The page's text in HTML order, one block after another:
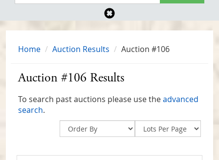
Home Auction Results Auction #106
Auction #106 Results
To search past auctions please use theadvanced
search.